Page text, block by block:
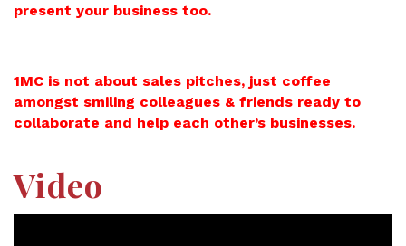
present your business too.
1MC is not about sales pitches, just coffee
amongst smiling colleagues & friends ready to
collaborate and help each other’s businesses.
Video